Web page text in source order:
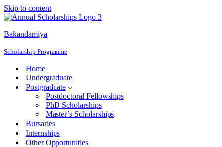
Skip to content
Bakandamiya
Scholarship Programme
Home
Undergraduate
Postgraduate
Postdoctoral Fellowships
PhD Scholarships
Master’s Scholarships
Bursaries
Internships
Other Opportunities